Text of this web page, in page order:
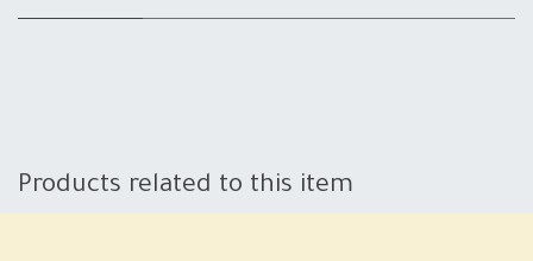
Products related to this item